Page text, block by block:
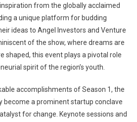
from the globally acclaimed
a unique platform for budding
ideas to Angel Investors and Venture
of the show, where dreams are
shaped, this event plays a pivotal role
spirit of the region’s youth.
accomplishments of Season 1, the
become a prominent startup conclave
for change. Keynote sessions and